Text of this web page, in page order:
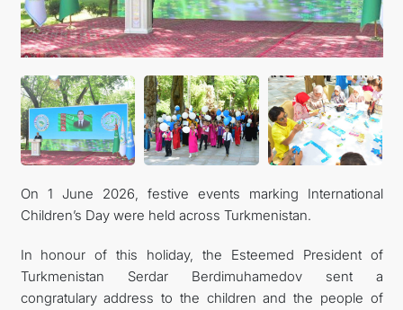
CONTACT US
On 1 June 2026, festive events marking International
Children’s Day were held across Turkmenistan.
In honour of this holiday, the Esteemed President of
Turkmenistan Serdar Berdimuhamedov sent a
congratulary address to the children and the people of